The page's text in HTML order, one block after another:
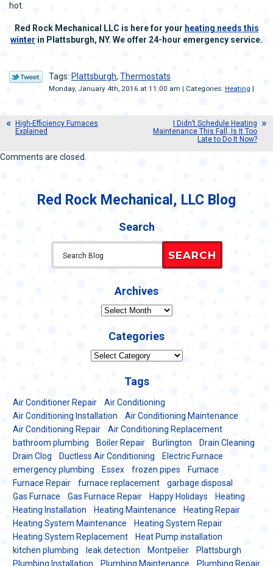
hot.
Red Rock Mechanical LLC is here for your heating needs this
winter in Plattsburgh, NY. We offer 24-hour emergency service.
Tags: Plattsburgh, Thermostats
Monday, January 4th, 2016 at 11:00 am | Categories: Heating |
High-Efficiency Furnaces
Explained
I Didn’t Schedule Heating
Maintenance This Fall, Is It Too
Late to Do It Now?
Comments are closed.
Red Rock Mechanical, LLC Blog
Search
SEARCH
Archives
Archives
Categories
Categories
Tags
Air Conditioner Repair
Air Conditioning
Air Conditioning Installation
Air Conditioning Maintenance
Air Conditioning Repair
Air Conditioning Replacement
bathroom plumbing
Boiler Repair Burlington
Drain Cleaning
Drain Clog
Ductless Air Conditioning
Electric Furnace
emergency plumbing
Essex frozen pipes
Furnace
Furnace Repair
furnace replacement
garbage disposal
Gas Furnace
Gas Furnace Repair Happy Holidays
Heating
Heating Installation
Heating Maintenance
Heating Repair
Heating System Maintenance
Heating System Repair
Heating System Replacement
Heat Pump installation
kitchen plumbing
leak detection Montpelier
Plattsburgh
Plumbing Installation
Plumbing Maintenance
Plumbing Repair